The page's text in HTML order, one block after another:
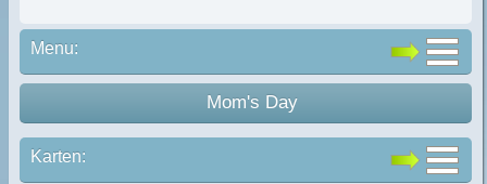
Menu:
Mom's Day
Karten: